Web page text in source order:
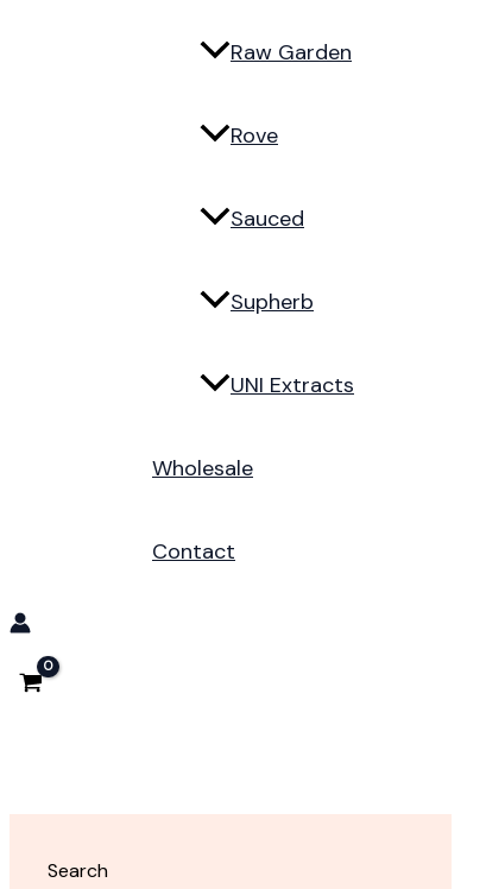
Raw Garden
Rove
Sauced
Supherb
UNI Extracts
Wholesale
Contact
Search